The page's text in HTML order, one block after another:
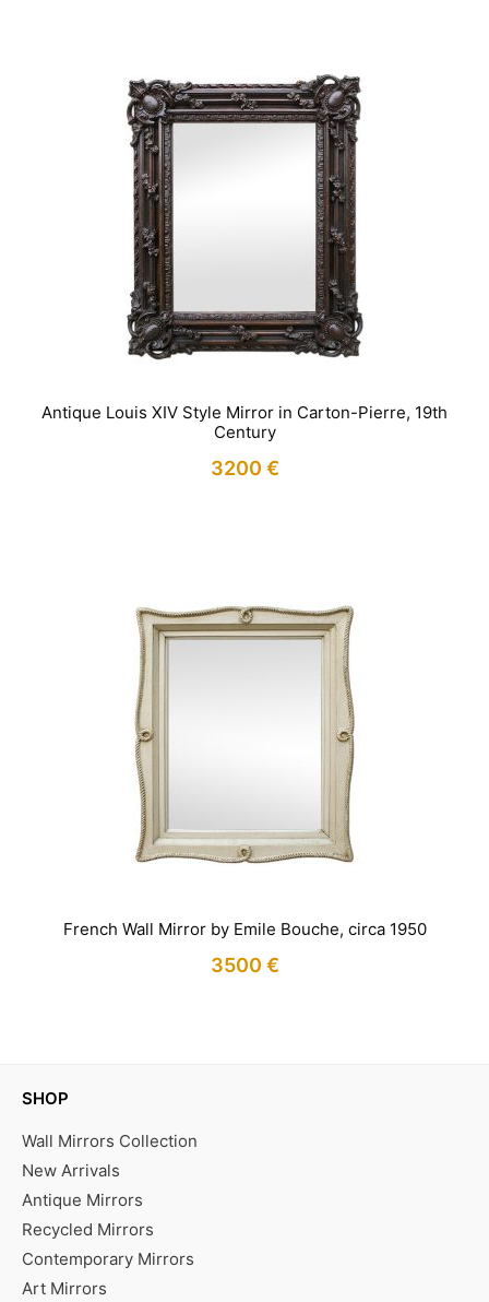
Antique Louis XIV Style Mirror in Carton-Pierre, 19th
Century
3200 €
French Wall Mirror by Emile Bouche, circa 1950
3500 €
SHOP
Wall Mirrors Collection
New Arrivals
Antique Mirrors
Recycled Mirrors
Contemporary Mirrors
Art Mirrors